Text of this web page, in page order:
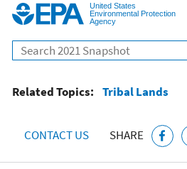
United States
Environmental Protection
Agency
Search
Related Topics: Tribal Lands
CONTACT US SHARE